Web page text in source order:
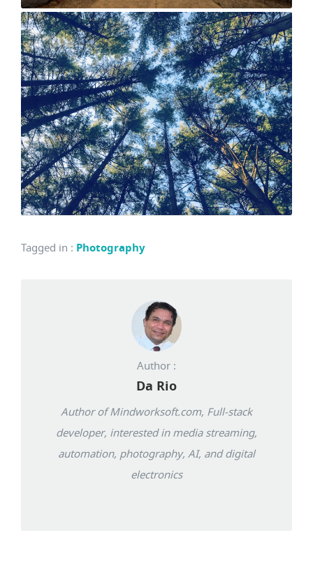
Tagged in : Photography
Author :
Da Rio
Author of Mindworksoft.com, Full-stack
developer, interested in media streaming,
automation, photography, AI, and digital
electronics